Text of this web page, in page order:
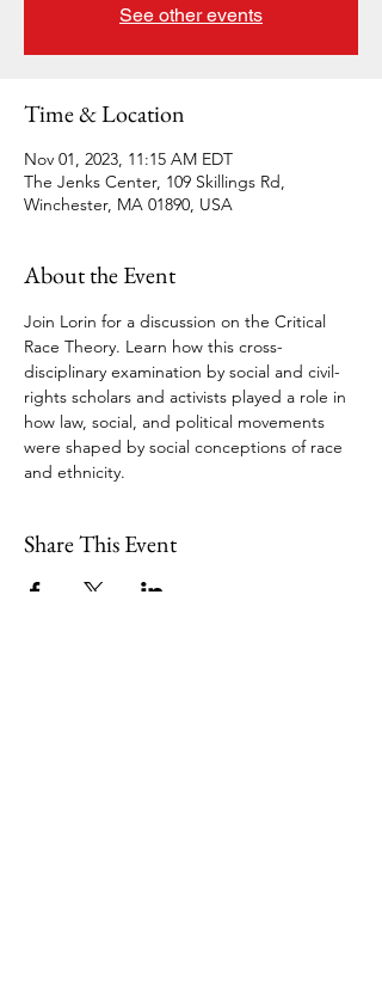
See other events
Time & Location
Nov 01, 2023, 11:15 AM EDT
The Jenks Center, 109 Skillings Rd,
Winchester, MA 01890, USA
About the Event
Join Lorin for a discussion on the Critical
Race Theory. Learn how this cross-
disciplinary examination by social and civil-
rights scholars and activists played a role in
how law, social, and political movements
were shaped by social conceptions of race
and ethnicity.
Share This Event